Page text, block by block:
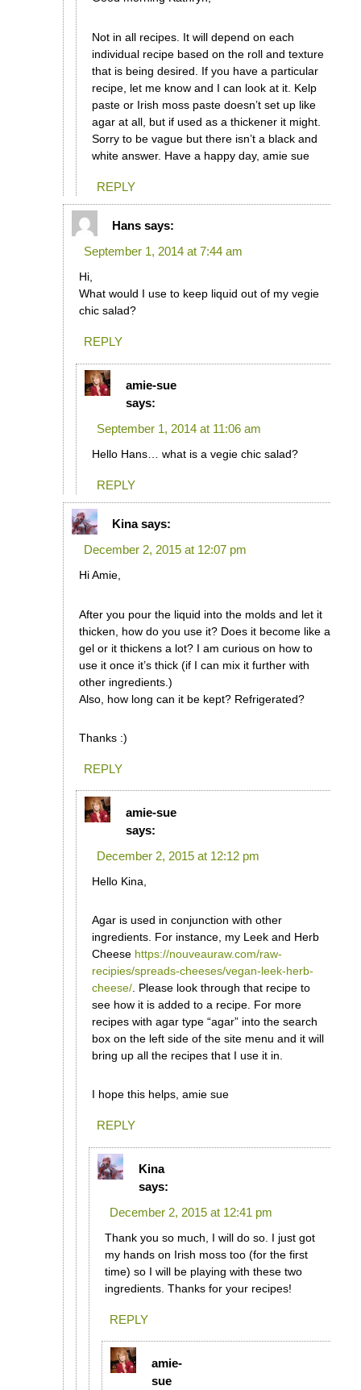
Not in all recipes. It will depend on each
individual recipe based on the roll and texture
that is being desired. If you have a particular
recipe, let me know and I can look at it. Kelp
paste or Irish moss paste doesn’t set up like
agar at all, but if used as a thickener it might.
Sorry to be vague but there isn’t a black and
white answer. Have a happy day, amie sue
REPLY
Hans says:
September 1, 2014 at 7:44 am
Hi,
What would I use to keep liquid out of my vegie
chic salad?
REPLY
amie-sue
says:
September 1, 2014 at 11:06 am
Hello Hans… what is a vegie chic salad?
REPLY
Kina says:
December 2, 2015 at 12:07 pm
Hi Amie,
After you pour the liquid into the molds and let it
thicken, how do you use it? Does it become like a
gel or it thickens a lot? I am curious on how to
use it once it’s thick (if I can mix it further with
other ingredients.)
Also, how long can it be kept? Refrigerated?
Thanks :)
REPLY
amie-sue
says:
December 2, 2015 at 12:12 pm
Hello Kina,
Agar is used in conjunction with other
ingredients. For instance, my Leek and Herb
Cheese https://nouveauraw.com/raw-
recipies/spreads-cheeses/vegan-leek-herb-
cheese/. Please look through that recipe to
see how it is added to a recipe. For more
recipes with agar type “agar” into the search
box on the left side of the site menu and it will
bring up all the recipes that I use it in.
I hope this helps, amie sue
REPLY
Kina
says:
December 2, 2015 at 12:41 pm
Thank you so much, I will do so. I just got
my hands on Irish moss too (for the first
time) so I will be playing with these two
ingredients. Thanks for your recipes!
REPLY
amie-
sue